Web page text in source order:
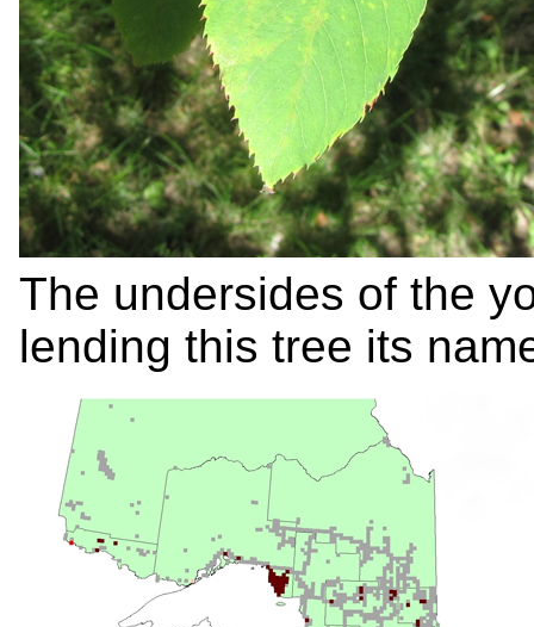
The undersides of the
lending this tree its